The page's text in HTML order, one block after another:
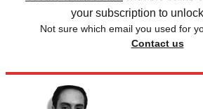
your subscription to
Not sure which email you used for
Contact us